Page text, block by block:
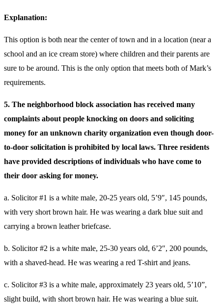
Explanation:
This option is both near the center of town and in a location (near a
school and an ice cream store) where children and their parents are
sure to be around. This is the only option that meets both of Mark’s
requirements.
5. The neighborhood block association has received many
complaints about people knocking on doors and soliciting
money for an unknown charity organization even though door-
to-door solicitation is prohibited by local laws. Three residents
have provided descriptions of individuals who have come to
their door asking for money.
a. Solicitor #1 is a white male, 20-25 years old, 5’9″, 145 pounds,
with very short brown hair. He was wearing a dark blue suit and
carrying a brown leather briefcase.
b. Solicitor #2 is a white male, 25-30 years old, 6’2″, 200 pounds,
with a shaved-head. He was wearing a red T-shirt and jeans.
c. Solicitor #3 is a white male, approximately 23 years old, 5’10”,
slight build, with short brown hair. He was wearing a blue suit.